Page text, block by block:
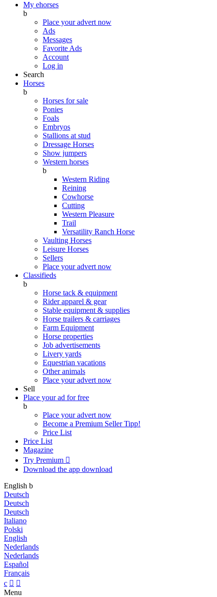
My ehorses
b
Place your advert now
Ads
Messages
Favorite Ads
Account
Log in
Search
Horses
b
Horses for sale
Ponies
Foals
Embryos
Stallions at stud
Dressage Horses
Show jumpers
Western horses
b
Western Riding
Reining
Cowhorse
Cutting
Western Pleasure
Trail
Versatility Ranch Horse
Vaulting Horses
Leisure Horses
Sellers
Place your advert now
Classifieds
b
Horse tack & equipment
Rider apparel & gear
Stable equipment & supplies
Horse trailers & carriages
Farm Equipment
Horse properties
Job advertisements
Livery yards
Equestrian vacations
Other animals
Place your advert now
Sell
Place your ad for free
b
Place your advert now
Become a Premium SellerTipp!
Price List
Price List
Magazine
Try Premium 
Download the app download
English b
Deutsch
Deutsch
Deutsch
Italiano
Polski
English
Nederlands
Nederlands
Español
Français
c  
Menu